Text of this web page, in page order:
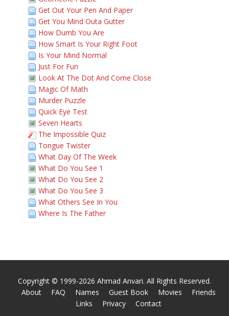
Get Out Your Pen And Paper
Get You Mind Outa Gutter
How Dumb You Are
How Smart Is Your Right Foot
Is Your Mind Normal
Just For Fun
Look At The Dot And Come Close
Magic Of Math
Murder Puzzle
Quick Eye Test
Seven Hearts
The Impossible Quiz
Tongue Twister
What Day Of The Week
What Do You See 1
What Do You See 2
What Do You See 3
What Others See In You
Where Is The Father
Copyright © 1999-2026 Ahmad Anvari. All Rights Reserved.
About
FAQ Names Guest Book Movies
Friends
Links
Privacy Contact